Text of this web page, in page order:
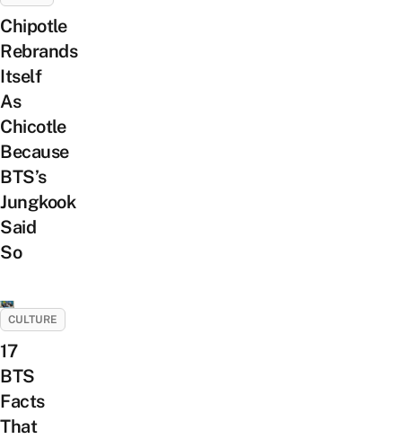
Chipotle
Rebrands
Itself
As
Chicotle
Because
BTS’s
Jungkook
Said
So
CULTURE
17
BTS
Facts
That